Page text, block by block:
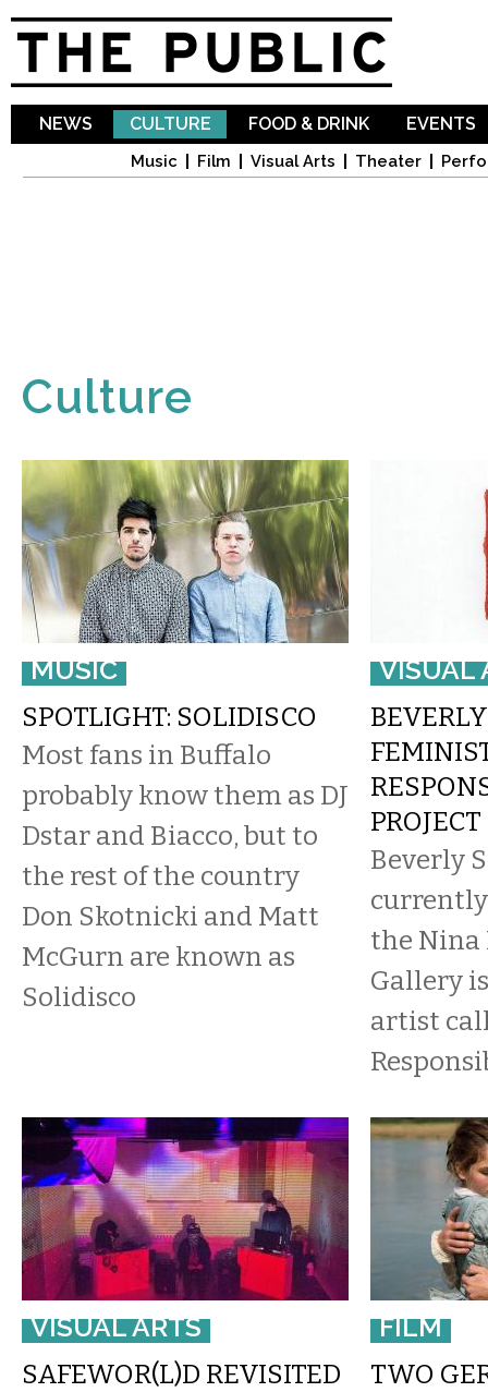
NEWS CULTURE
Music Film Visual Arts Theater
FOOD & DRINK EVENTS
Culture
MUSIC
SPOTLIGHT: SOLIDISCO
Most fans in Buffalo
probably know them as DJ
Dstar and Biacco, but to
the rest of the country
Don Skotnicki and Matt
McGurn are known as
Solidisco
VISUAL
PROJECT
​Beverly
the Nina
Gallery
artist
VISUAL ARTS
SAFEWOR(L)D REVISITED
FILM
TWO